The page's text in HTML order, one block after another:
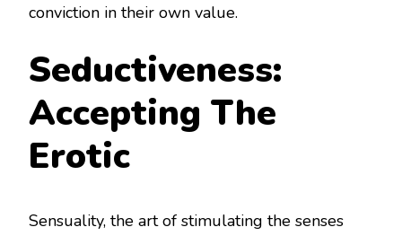
conviction in their own value.
Seductiveness:
Accepting The
Erotic
Sensuality, the art of stimulating the senses